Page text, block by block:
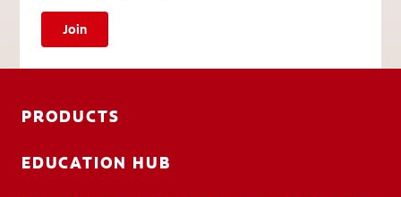
Join
PRODUCTS
EDUCATION HUB